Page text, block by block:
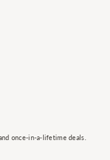
once-in-a-lifetime deals.